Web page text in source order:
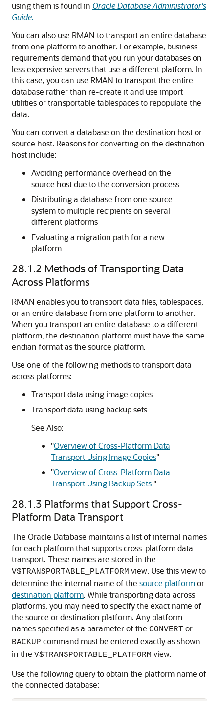
using them is found in Oracle Database Administrator's
Guide.
You can also use RMAN to transport an entire database
from one platform to another. For example, business
requirements demand that you run your databases on
less expensive servers that use a different platform. In
this case, you can use RMAN to transport the entire
database rather than re-create it and use import
utilities or transportable tablespaces to repopulate the
data.
You can convert a database on the destination host or
source host. Reasons for converting on the destination
host include:
Avoiding performance overhead on the
source host due to the conversion process
Distributing a database from one source
system to multiple recipients on several
different platforms
Evaluating a migration path for a new
platform
28.1.2 Methods of Transporting Data
Across Platforms
RMAN enables you to transport data files, tablespaces,
or an entire database from one platform to another.
When you transport an entire database to a different
platform, the destination platform must have the same
endian format as the source platform.
Use one of the following methods to transport data
across platforms:
Transport data using image copies
Transport data using backup sets
See Also:
"Overview of Cross-Platform Data
Transport Using Image Copies"
"Overview of Cross-Platform Data
Transport Using Backup Sets "
28.1.3 Platforms that Support Cross-
Platform Data Transport
The Oracle Database maintains a list of internal names
for each platform that supports cross-platform data
transport. These names are stored in the
V$TRANSPORTABLE_PLATFORM view. Use this view to
determine the internal name of the source platformor
destination platform. While transporting data across
platforms, you may need to specify the exact name of
the source or destination platform. Any platform
names specified as a parameter of the CONVERT or
BACKUP command must be entered exactly as shown
in the V$TRANSPORTABLE_PLATFORM view.
Use the following query to obtain the platform name of
the connected database: